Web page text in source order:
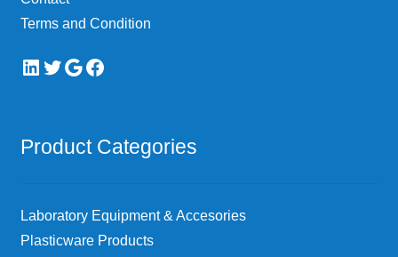
Terms and Condition
LinkedIn
Twitter
Google
Facebook
Product Categories
Laboratory Equipment & Accesories
Plasticware Products